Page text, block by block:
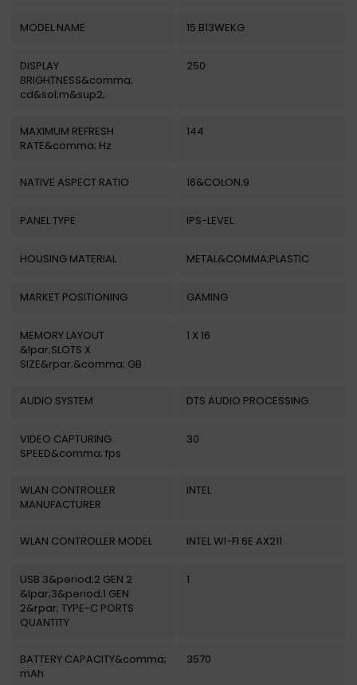
MODEL NAME 15 B13WEKG
DISPLAY
BRIGHTNESS&comma;
cd&sol;m&sup2;
250
MAXIMUM REFRESH
RATE&comma; Hz
144
NATIVE ASPECT RATIO 16&COLON;9
PANEL TYPE IPS-LEVEL
HOUSING MATERIAL METAL&COMMA;PLASTIC
MARKET POSITIONING GAMING
MEMORY LAYOUT
&lpar;SLOTS X
SIZE&rpar;&comma; GB
1 X 16
AUDIO SYSTEM DTS AUDIO PROCESSING
VIDEO CAPTURING
SPEED&comma; fps
30
WLAN CONTROLLER
MANUFACTURER
INTEL
WLAN CONTROLLER MODEL INTEL WI-FI 6E AX211
USB 3&period;2 GEN 2
&lpar;3&period;1 GEN
2&rpar; TYPE-C PORTS
QUANTITY
1
BATTERY CAPACITY&comma;
mAh
3570